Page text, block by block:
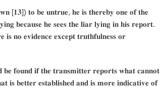
[𝟏𝟑]) 𝐭𝐨 𝐛𝐞 𝐮𝐧𝐭𝐫𝐮𝐞, 𝐡𝐞 𝐢𝐬 𝐭𝐡𝐞𝐫𝐞𝐛𝐲 𝐨𝐧𝐞 𝐨𝐟 𝐭𝐡𝐞
𝐛𝐞𝐜𝐚𝐮𝐬𝐞 𝐡𝐞 𝐬𝐞𝐞𝐬 𝐭𝐡𝐞 𝐥𝐢𝐚𝐫 𝐥𝐲𝐢𝐧𝐠 𝐢𝐧 𝐡𝐢𝐬 𝐫𝐞𝐩𝐨𝐫𝐭.
𝐢𝐬 𝐧𝐨 𝐞𝐯𝐢𝐝𝐞𝐧𝐜𝐞 𝐞𝐱𝐜𝐞𝐩𝐭 𝐭𝐫𝐮𝐭𝐡𝐟𝐮𝐥𝐧𝐞𝐬𝐬 𝐨𝐫
𝐟𝐨𝐮𝐧𝐝 𝐢𝐟 𝐭𝐡𝐞 𝐭𝐫𝐚𝐧𝐬𝐦𝐢𝐭𝐭𝐞𝐫 𝐫𝐞𝐩𝐨𝐫𝐭𝐬 𝐰𝐡𝐚𝐭 𝐜𝐚𝐧𝐧𝐨𝐭
𝐢𝐬 𝐛𝐞𝐭𝐭𝐞𝐫 𝐞𝐬𝐭𝐚𝐛𝐥𝐢𝐬𝐡𝐞𝐝 𝐚𝐧𝐝 𝐢𝐬 𝐦𝐨𝐫𝐞 𝐢𝐧𝐝𝐢𝐜𝐚𝐭𝐢𝐯𝐞 𝐨𝐟